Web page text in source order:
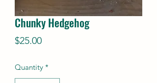
Chunky Hedgehog
$25.00Price
Quantity *